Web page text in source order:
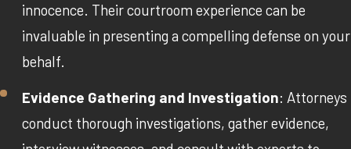
innocence. Their courtroom experience can be
invaluable in presenting a compelling defense on your
behalf.
Evidence Gathering and Investigation: Attorneys
conduct thorough investigations, gather evidence,